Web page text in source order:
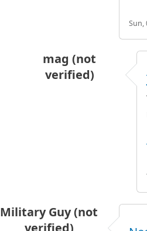
Sun,
mag (not
verified)
Arrival in T1
Military Guy (not
verified)